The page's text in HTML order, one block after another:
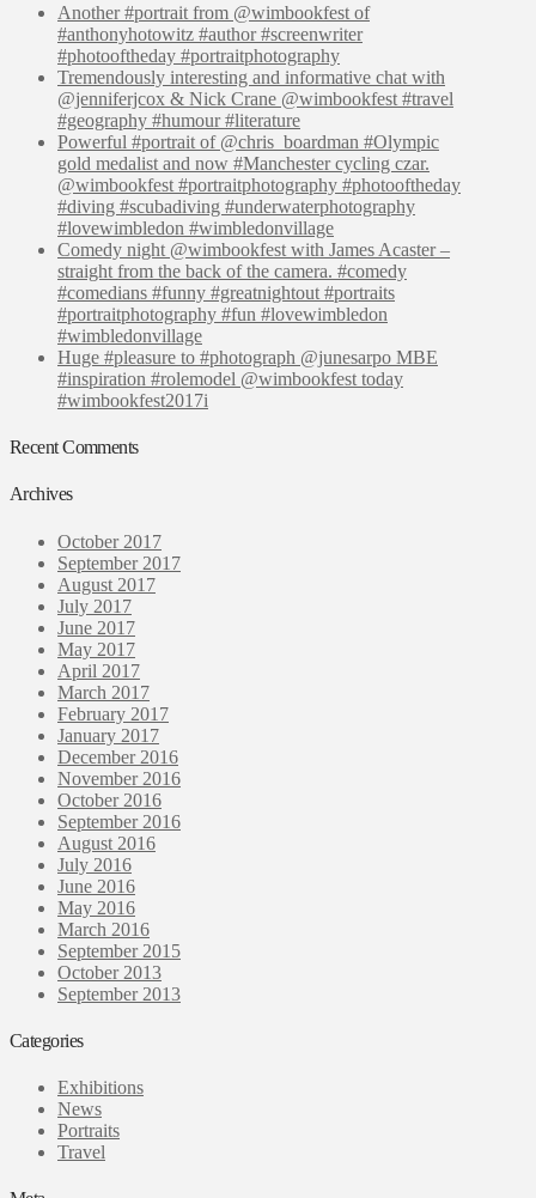
Another #portrait from @wimbookfest of
#anthonyhotowitz #author #screenwriter
#photooftheday #portraitphotography
Tremendously interesting and informative chat with
@jenniferjcox & Nick Crane @wimbookfest #travel
#geography #humour #literature
Powerful #portrait of @chris_boardman #Olympic
gold medalist and now #Manchester cycling czar.
@wimbookfest #portraitphotography #photooftheday
#diving #scubadiving #underwaterphotography
#lovewimbledon #wimbledonvillage
Comedy night @wimbookfest with James Acaster –
straight from the back of the camera. #comedy
#comedians #funny #greatnightout #portraits
#portraitphotography #fun #lovewimbledon
#wimbledonvillage
Huge #pleasure to #photograph @junesarpo MBE
#inspiration #rolemodel @wimbookfest today
#wimbookfest2017i
Recent Comments
Archives
October 2017
September 2017
August 2017
July 2017
June 2017
May 2017
April 2017
March 2017
February 2017
January 2017
December 2016
November 2016
October 2016
September 2016
August 2016
July 2016
June 2016
May 2016
March 2016
September 2015
October 2013
September 2013
Categories
Exhibitions
News
Portraits
Travel